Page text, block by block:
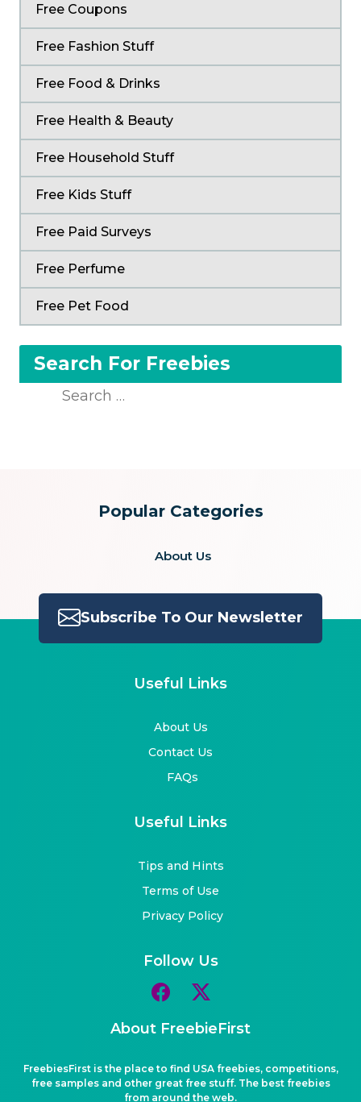
Free Coupons
Free Fashion Stuff
Free Food & Drinks
Free Health & Beauty
Free Household Stuff
Free Kids Stuff
Free Paid Surveys
Free Perfume
Free Pet Food
Search For Freebies
Search
Popular Categories
About Us
Subscribe To Our Newsletter
Useful Links
About Us
Contact Us
FAQs
Useful Links
Tips and Hints
Terms of Use
Privacy Policy
Follow Us
About FreebieFirst
FreebiesFirst is the place to find USA freebies, competitions,
free samples and other great free stuff. The best freebies
from around the web.